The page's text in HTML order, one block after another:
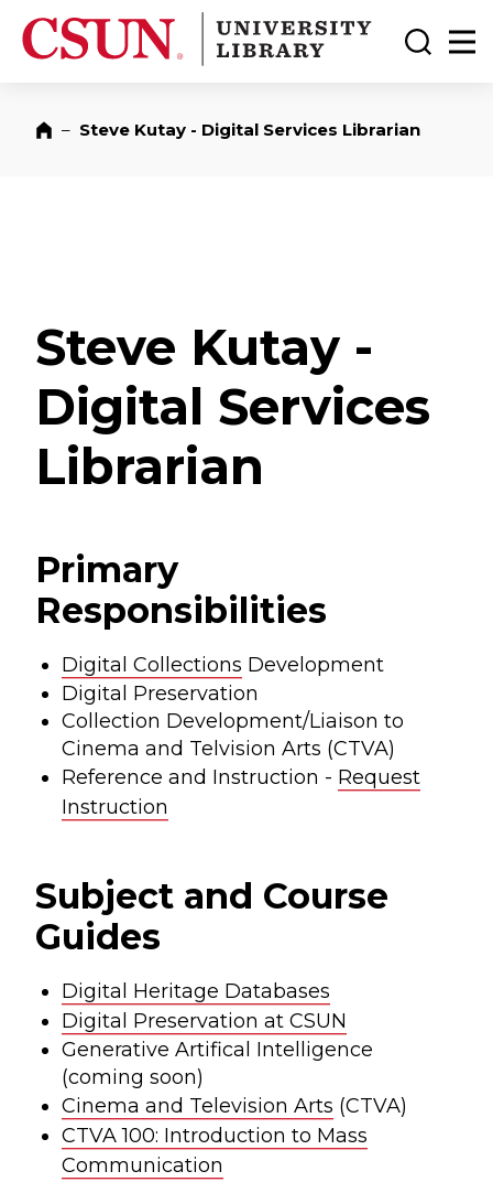
CSUN California State University Northridge
CSUN University Library
Toggle
Home
– Steve Kutay - Digital Services Librarian
Steve Kutay -
Digital Services
Librarian
Primary
Responsibilities
Digital Collections Development
Digital Preservation
Collection Development/Liaison to
Cinema and Telvision Arts (CTVA)
Reference and Instruction - Request
Instruction
Subject and Course
Guides
Digital Heritage Databases
Digital Preservation at CSUN
Generative Artifical Intelligence
(coming soon)
Cinema and Television Arts (CTVA)
CTVA 100: Introduction to Mass
Communication